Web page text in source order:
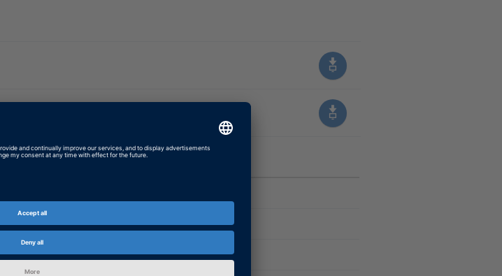
ConfigurationDesk
Frequently Asked Questions